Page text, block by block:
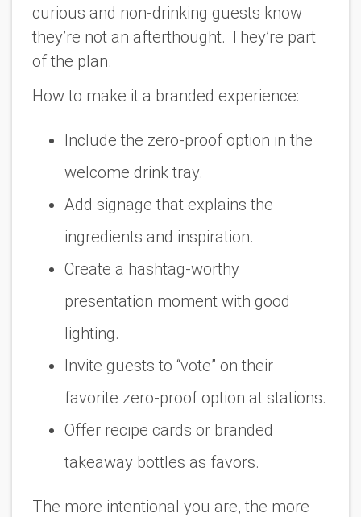
curious and non-drinking guests know
they’re not an afterthought. They’re part
of the plan.
How to make it a branded experience:
Include the zero-proof option in the
welcome drink tray.
Add signage that explains the
ingredients and inspiration.
Create a hashtag-worthy
presentation moment with good
lighting.
Invite guests to “vote” on their
favorite zero-proof option at stations.
Offer recipe cards or branded
takeaway bottles as favors.
The more intentional you are, the more